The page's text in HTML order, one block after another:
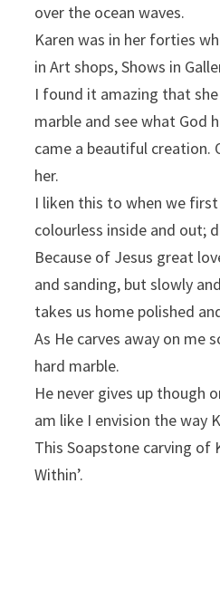
over the ocean waves.
Karen was in her forties
in Art shops, Shows in
I found it amazing that
marble and see what God
came a beautiful creation.
her.
I liken this to when we
colourless inside and out;
Because of Jesus great
and sanding, but slowly
takes us home polished
As He carves away on me
hard marble.
He never gives up though
am like I envision the way
This Soapstone carving of
Within’.